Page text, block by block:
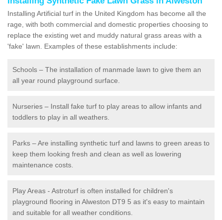
Installing Artificial turf in the United Kingdom has become all the
rage, with both commercial and domestic properties choosing to
replace the existing wet and muddy natural grass areas with a
'fake' lawn. Examples of these establishments include:
Schools – The installation of manmade lawn to give them an
all year round playground surface.
Nurseries – Install fake turf to play areas to allow infants and
toddlers to play in all weathers.
Parks – Are installing synthetic turf and lawns to green areas to
keep them looking fresh and clean as well as lowering
maintenance costs.
Play Areas - Astroturf is often installed for children's
playground flooring in Alweston DT9 5 as it's easy to maintain
and suitable for all weather conditions.